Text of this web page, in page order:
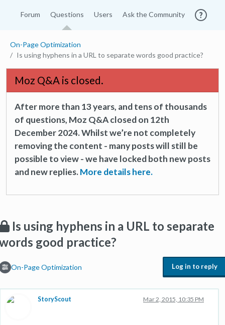
Forum Questions Users Ask the Community
On-Page Optimization
Is using hyphens in a URL to separate words good practice?
Moz Q&A is closed.
After more than 13 years, and tens of thousands
of questions, Moz Q&A closed on 12th
December 2024. Whilst we’re not completely
removing the content - many posts will still be
possible to view - we have locked both new posts
and new replies.More details here.
Is using hyphens in a URL to separate
good practice?
On-Page Optimization Log in to reply
StoryScout Mar 2, 2015, 10:35 PM